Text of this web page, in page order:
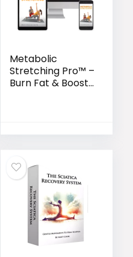
Metabolic
Stretching Pro™ –
Burn Fat & Boost